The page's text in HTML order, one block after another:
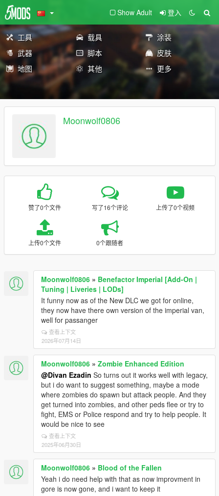
Show Adult 登入
工具 载具
涂装
武器
脚本
皮肤
地图
其他 更多
Moonwolf0806
赞了0个文件 写了16个评论 上传了0个视频
上传0个文件 0个跟随者
Moonwolf0806 » Benefactor Imperial [Add-On |
Tuning | Liveries | LODs]
It funny now as of the New DLC we got for online,
they now have there own version of the imperial van,
well for passanger
查看上下文
2026年07月14日
Moonwolf0806 » Zombie Enhanced Edition
@Divan Ezadin So turns out it works well with legacy,
but i do want to suggest something, maybe a mode
where zombies do spawn but attack people. And they
get turned into zombies, and other peds flee or try to
fight, EMS or Police respond and try to help people. It
would be nice to see
查看上下文
2025年06月30日
Moonwolf0806 » Blood of the Fallen
Yeah i do need help with that as now improvment in
gore is now gone, and i want to keep it